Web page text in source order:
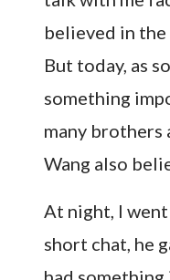
believed in
But today, as
something
many brothers
Wang also
At night, I
short chat, he